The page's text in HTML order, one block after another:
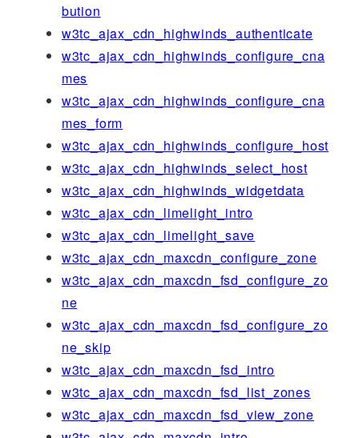
bution
w3tc_ajax_cdn_highwinds_authenticate
w3tc_ajax_cdn_highwinds_configure_cna
mes
w3tc_ajax_cdn_highwinds_configure_cna
mes_form
w3tc_ajax_cdn_highwinds_configure_host
w3tc_ajax_cdn_highwinds_select_host
w3tc_ajax_cdn_highwinds_widgetdata
w3tc_ajax_cdn_limelight_intro
w3tc_ajax_cdn_limelight_save
w3tc_ajax_cdn_maxcdn_configure_zone
w3tc_ajax_cdn_maxcdn_fsd_configure_zo
ne
w3tc_ajax_cdn_maxcdn_fsd_configure_zo
ne_skip
w3tc_ajax_cdn_maxcdn_fsd_intro
w3tc_ajax_cdn_maxcdn_fsd_list_zones
w3tc_ajax_cdn_maxcdn_fsd_view_zone